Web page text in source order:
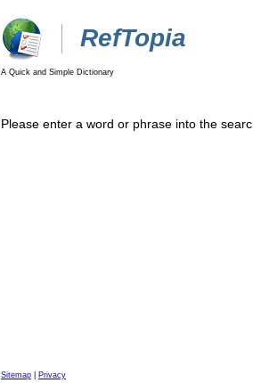
RefTopia
A Quick and Simple Dictionary
Please enter a word or phrase into the
Sitemap Privacy